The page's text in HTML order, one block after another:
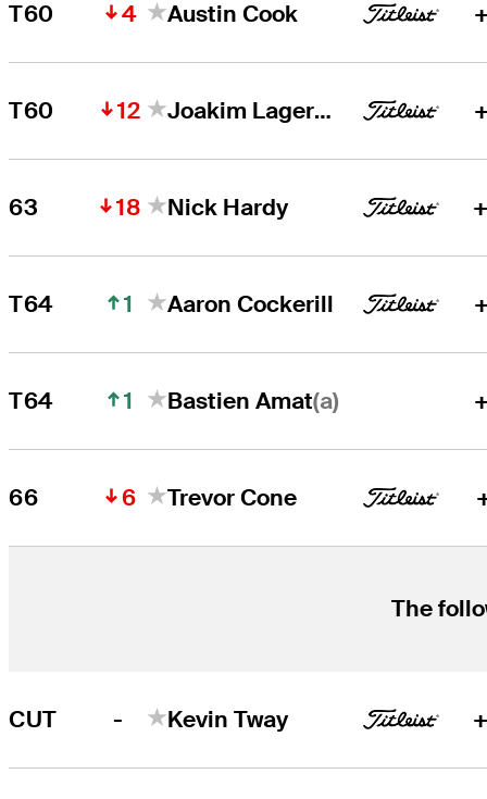
T60 4 Austin Cook
T60 12 Joakim Lagergren
63 18 Nick Hardy
T64 1 Aaron Cockerill
T64 1 Bastien Amat(a)
66 6 Trevor Cone
The
CUT - Kevin Tway